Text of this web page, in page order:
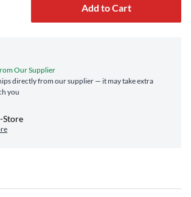
Add to Cart
Our Supplier
directly from our supplier — it may take extra
you
Store